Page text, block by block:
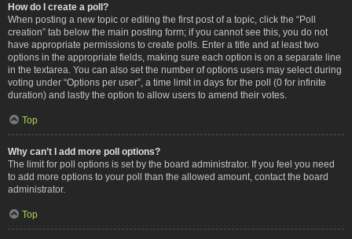
How do I create a poll?
When posting a new topic or editing the first post of a topic, click the “Poll
creation” tab below the main posting form; if you cannot see this, you do not
have appropriate permissions to create polls. Enter a title and at least two
options in the appropriate fields, making sure each option is on a separate line
in the textarea. You can also set the number of options users may select during
voting under “Options per user”, a time limit in days for the poll (0 for infinite
duration) and lastly the option to allow users to amend their votes.
Top
Why can’t I add more poll options?
The limit for poll options is set by the board administrator. If you feel you need
to add more options to your poll than the allowed amount, contact the board
administrator.
Top